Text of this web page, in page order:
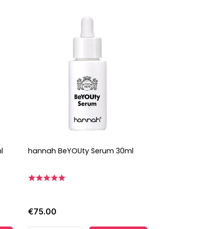
hannah BeYOUty Serum 30ml
€75.00